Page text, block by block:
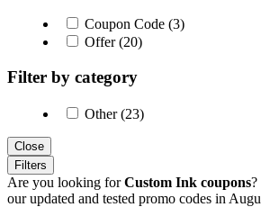
Coupon Code (3)
Offer (20)
Filter by category
Other (23)
Close
Filters
Are you looking forCustom Ink coupons?
our updated and tested promo codes in